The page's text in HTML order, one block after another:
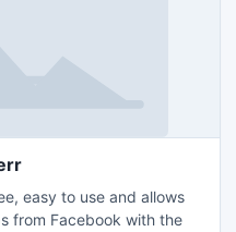
easy to use and allows
from Facebook with the